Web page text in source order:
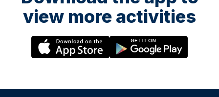
view more activities